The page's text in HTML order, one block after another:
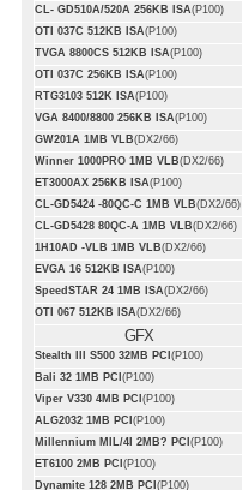
CL- GD510A/520A 256KB ISA(P100)
OTI 037C 512KB ISA(P100)
TVGA 8800CS 512KB ISA(P100)
OTI 037C 256KB ISA(P100)
RTG3103 512K ISA(P100)
VGA 8400/8800 256KB ISA(P100)
GW201A 1MB VLB(DX2/66)
Winner 1000PRO 1MB VLB(DX2/66)
ET3000AX 256KB ISA(P100)
CL-GD5424 -80QC-C 1MB VLB(DX2/66)
CL-GD5428 80QC-A 1MB VLB(DX2/66)
1H10AD -VLB 1MB VLB(DX2/66)
EVGA 16 512KB ISA(P100)
SpeedSTAR 24 1MB ISA(DX2/66)
OTI 067 512KB ISA(DX2/66)
GFX
Stealth III S500 32MB PCI (P100)
Bali 32 1MB PCI (P100)
Viper V330 4MB PCI (P100)
ALG2032 1MB PCI (P100)
Millennium MIL/4I 2MB? PCI (P100)
ET6100 2MB PCI (P100)
Dynamite 128 2MB PCI (P100)